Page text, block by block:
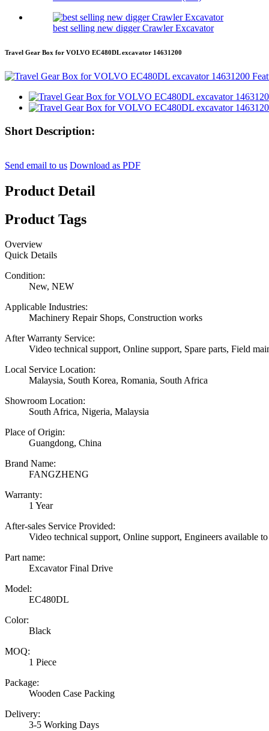
best selling new digger Crawler Excavator
Travel Gear Box for VOLVO EC480DL excavator 14631200
Short Description:
Send email to us Download as PDF
Product Detail
Product Tags
Overview
Quick Details
Condition:
New, NEW
Applicable Industries:
Machinery Repair Shops, Construction works
After Warranty Service:
Video technical support, Online support, Spare parts, Field
Local Service Location:
Malaysia, South Korea, Romania, South Africa
Showroom Location:
South Africa, Nigeria, Malaysia
Place of Origin:
Guangdong, China
Brand Name:
FANGZHENG
Warranty:
1 Year
After-sales Service Provided:
Video technical support, Online support, Engineers available
Part name:
Excavator Final Drive
Model:
EC480DL
Color:
Black
MOQ:
1 Piece
Package:
Wooden Case Packing
Delivery:
3-5 Working Days